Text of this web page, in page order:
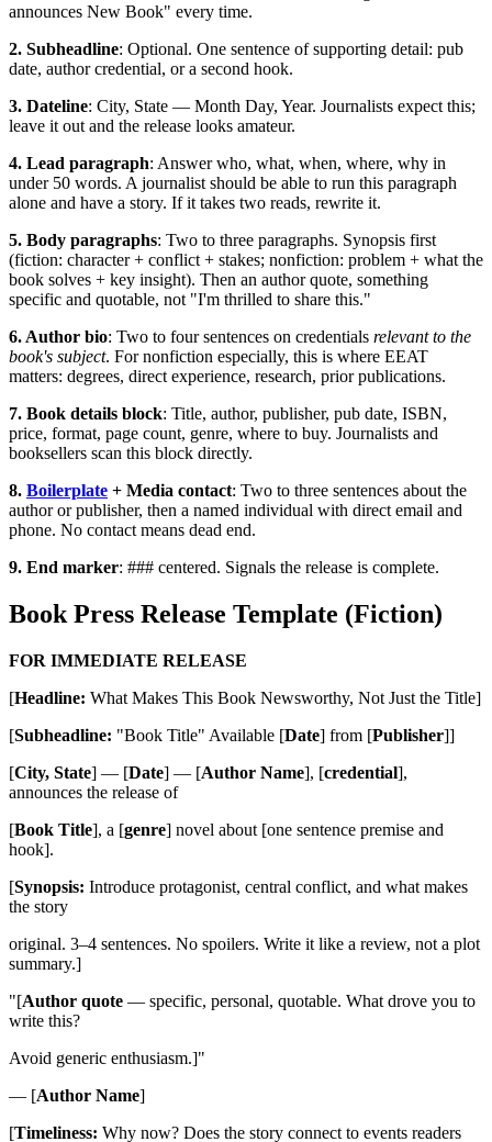
announces New Book" every time.
2. Subheadline: Optional. One sentence of supporting detail: pub
date, author credential, or a second hook.
3. Dateline: City, State — Month Day, Year. Journalists expect this;
leave it out and the release looks amateur.
4. Lead paragraph: Answer who, what, when, where, why in
under 50 words. A journalist should be able to run this paragraph
alone and have a story. If it takes two reads, rewrite it.
5. Body paragraphs: Two to three paragraphs. Synopsis first
(fiction: character + conflict + stakes; nonfiction: problem + what the
book solves + key insight). Then an author quote, something
specific and quotable, not "I'm thrilled to share this."
6. Author bio: Two to four sentences on credentials relevant to the
book's subject. For nonfiction especially, this is where EEAT
matters: degrees, direct experience, research, prior publications.
7. Book details block: Title, author, publisher, pub date, ISBN,
price, format, page count, genre, where to buy. Journalists and
booksellers scan this block directly.
8. Boilerplate + Media contact: Two to three sentences about the
author or publisher, then a named individual with direct email and
phone. No contact means dead end.
9. End marker: ### centered. Signals the release is complete.
Book Press Release Template (Fiction)
FOR IMMEDIATE RELEASE
[Headline: What Makes This Book Newsworthy, Not Just the Title]
[Subheadline: "Book Title" Available [Date] from [Publisher]]
[City, State] — [Date] — [Author Name], [credential],
announces the release of
[Book Title], a [genre] novel about [one sentence premise and
hook].
[Synopsis: Introduce protagonist, central conflict, and what makes
the story
original. 3–4 sentences. No spoilers. Write it like a review, not a plot
summary.]
"[Author quote — specific, personal, quotable. What drove you to
write this?
Avoid generic enthusiasm.]"
— [Author Name]
[Timeliness: Why now? Does the story connect to events readers